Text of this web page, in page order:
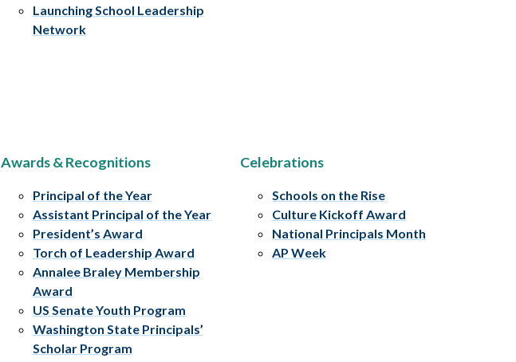
Launching School Leadership
Network
Awards & Recognitions
Principal of the Year
Assistant Principal of the Year
President’s Award
Torch of Leadership Award
Annalee Braley Membership
Award
US Senate Youth Program
Washington State Principals’
Scholar Program
Celebrations
Schools on the Rise
Culture Kickoff Award
National Principals Month
AP Week